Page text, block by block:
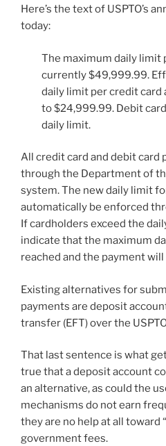
Here’s the text of USPTO’s
today:
The maximum daily limit
currently $49,999.99.
daily limit per credit card
to $24,999.99. Debit
daily limit.
All credit card and debit card
through the Department of
system. The new daily limit
automatically be enforced
If cardholders exceed the
indicate that the maximum
reached and the payment
Existing alternatives for
payments are deposit
transfer (EFT) over the
That last sentence is what
true that a deposit account
an alternative, as could the
mechanisms do not earn
they are no help at all toward
government fees.